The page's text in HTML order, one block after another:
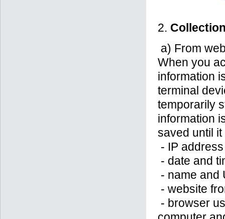
2.
a) From
When you
information
terminal
temporarily
information
saved until
- IP
- date and
- name and
- website
- browser